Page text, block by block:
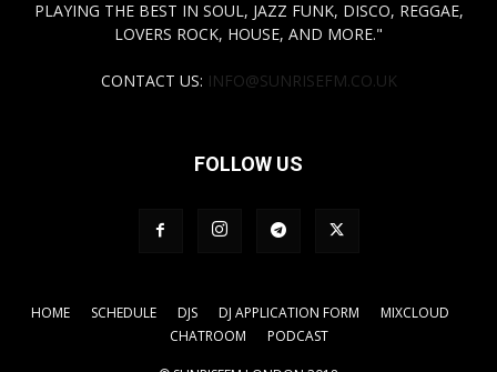
PLAYING THE BEST IN SOUL, JAZZ FUNK, DISCO, REGGAE,
LOVERS ROCK, HOUSE, AND MORE."
CONTACT US: INFO@SUNRISEFM.CO.UK
FOLLOW US
HOME SCHEDULE DJS DJ APPLICATION FORM
MIXCLOUD
CHATROOM
PODCAST